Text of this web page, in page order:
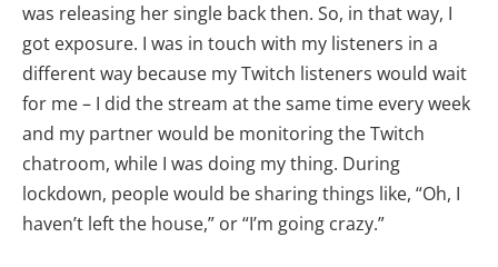
was releasing her single back then. So, in that way, I
got exposure. I was in touch with my listeners in a
different way because my Twitch listeners would wait
for me – I did the stream at the same time every week
and my partner would be monitoring the Twitch
chatroom, while I was doing my thing. During
lockdown, people would be sharing things like, “Oh, I
haven’t left the house,” or “I’m going crazy.”